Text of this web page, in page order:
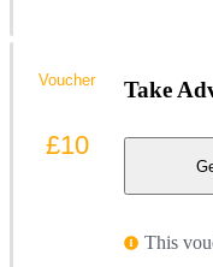
Take
This
Voucher
£10